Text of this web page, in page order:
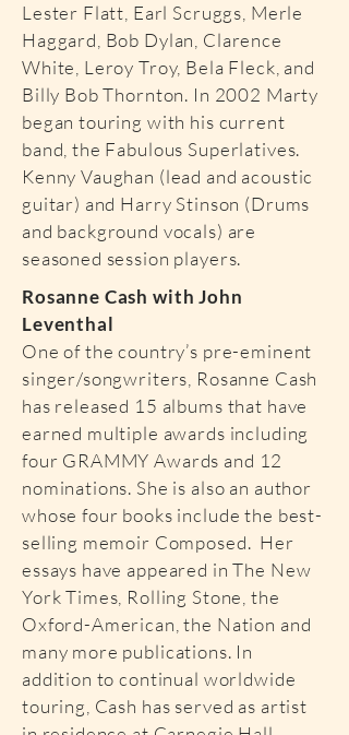
Lester Flatt, Earl Scruggs, Merle
Haggard, Bob Dylan, Clarence
White, Leroy Troy, Bela Fleck, and
Billy Bob Thornton. In 2002 Marty
began touring with his current
band, the Fabulous Superlatives.
Kenny Vaughan (lead and acoustic
guitar) and Harry Stinson (Drums
and background vocals) are
seasoned session players.
Rosanne Cash with John
Leventhal
One of the country’s pre-eminent
singer/songwriters, Rosanne Cash
has released 15 albums that have
earned multiple awards including
four GRAMMY Awards and 12
nominations. She is also an author
whose four books include the best-
selling memoir Composed. Her
essays have appeared in The New
York Times, Rolling Stone, the
Oxford-American, the Nation and
many more publications. In
addition to continual worldwide
touring, Cash has served as artist